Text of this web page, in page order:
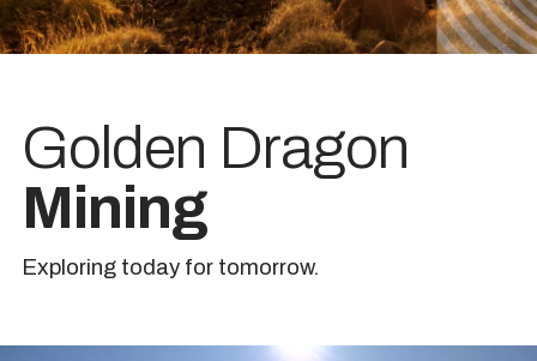
Golden Dragon
Mining
Exploring today for tomorrow.